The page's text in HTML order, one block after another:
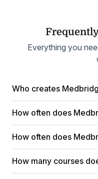
Everything you
Who creates
How often does
How often does
How many courses